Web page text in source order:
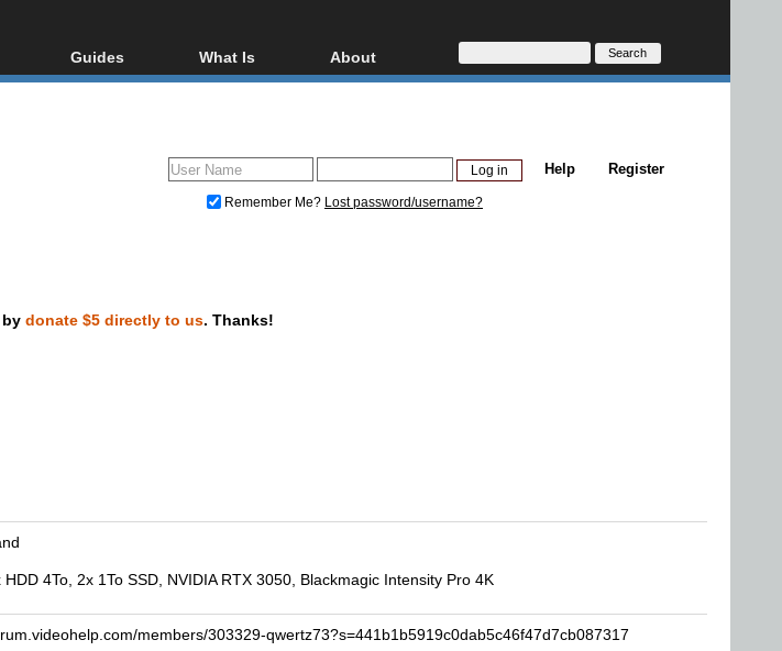
Guides
Video Streaming
DVD and Blu-ray ripping
What Is
Blu-ray, UHD, AVCHD
Glossary
About
About
Donate
Register
Help
Remember Me? Lost password/username?
donate $5 directly to us. Thanks!
4To, 2x 1To SSD, NVIDIA RTX 3050, Blackmagic Intensity Pro 4K
members/303329-qwertz73?s=441b1b5919c0dab5c46f47d7cb087317